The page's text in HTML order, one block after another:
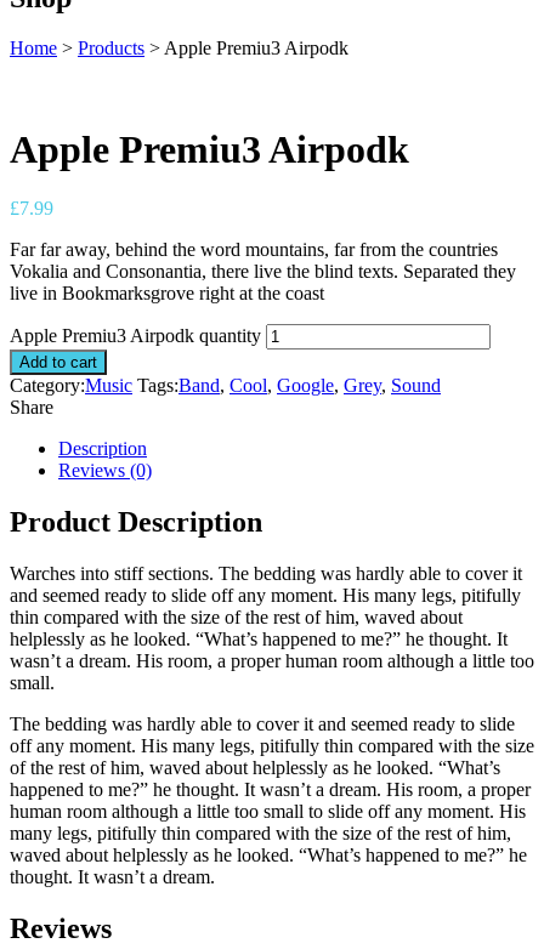
Home > Products >Apple Premiu3 Airpodk
Apple Premiu3 Airpodk
£7.99
Far far away, behind the word mountains, far from the countries
Vokalia and Consonantia, there live the blind texts. Separated they
live in Bookmarksgrove right at the coast
Apple Premiu3 Airpodk quantity
Add to cart
Category:Music Tags:Band, Cool, Google, Grey, Sound
Share
Description
Reviews (0)
Product Description
Warches into stiff sections. The bedding was hardly able to cover it
and seemed ready to slide off any moment. His many legs, pitifully
thin compared with the size of the rest of him, waved about
helplessly as he looked. “What’s happened to me?” he thought. It
wasn’t a dream. His room, a proper human room although a little too
small.
The bedding was hardly able to cover it and seemed ready to slide
off any moment. His many legs, pitifully thin compared with the size
of the rest of him, waved about helplessly as he looked. “What’s
happened to me?” he thought. It wasn’t a dream. His room, a proper
human room although a little too small to slide off any moment. His
many legs, pitifully thin compared with the size of the rest of him,
waved about helplessly as he looked. “What’s happened to me?” he
thought. It wasn’t a dream.
Reviews